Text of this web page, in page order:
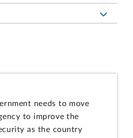
needs to move
to improve the
as the country